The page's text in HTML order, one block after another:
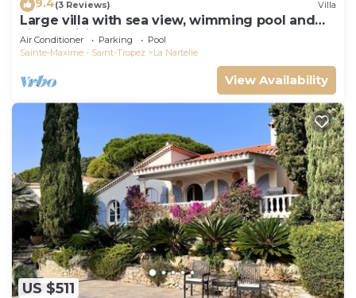
9.4(3 Reviews) Villa
Large villa with sea view, wimming pool and
air-conditioned
Air Conditioner Parking
Pool
Sainte-Maxime - Saint-Tropez
La Nartelle
View Availability
US $511